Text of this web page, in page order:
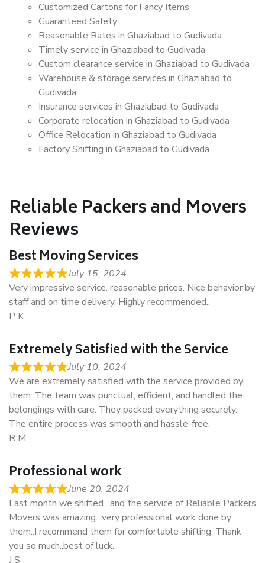
Customized Cartons for Fancy Items
Guaranteed Safety
Reasonable Rates in Ghaziabad to Gudivada
Timely service in Ghaziabad to Gudivada
Custom clearance service in Ghaziabad to Gudivada
Warehouse & storage services in Ghaziabad to
Gudivada
Insurance services in Ghaziabad to Gudivada
Corporate relocation in Ghaziabad to Gudivada
Office Relocation in Ghaziabad to Gudivada
Factory Shifting in Ghaziabad to Gudivada
Reliable Packers and Movers
Reviews
Best Moving Services
July 15, 2024
Very impressive service. reasonable prices. Nice behavior by
staff and on time delivery. Highly recommended..
P K
Extremely Satisfied with the Service
July 10, 2024
We are extremely satisfied with the service provided by
them. The team was punctual, efficient, and handled the
belongings with care. They packed everything securely.
The entire process was smooth and hassle-free.
R M
Professional work
June 20, 2024
Last month we shifted…and the service of Reliable Packers
Movers was amazing…very professional work done by
them..I recommend them for comfortable shifting. Thank
you so much..best of luck.
J S